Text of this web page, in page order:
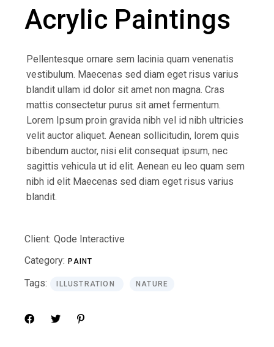
Acrylic Paintings
Pellentesque ornare sem lacinia quam venenatis
vestibulum. Maecenas sed diam eget risus varius
blandit ullam id dolor sit amet non magna. Cras
mattis consectetur purus sit amet fermentum.
Lorem Ipsum proin gravida nibh vel id nibh ultricies
velit auctor aliquet. Aenean sollicitudin, lorem quis
bibendum auctor, nisi elit consequat ipsum, nec
sagittis vehicula ut id elit. Aenean eu leo quam sem
nibh id elit Maecenas sed diam eget risus varius
blandit.
Client: Qode Interactive
Category: PAINT
Tags: ILLUSTRATION NATURE